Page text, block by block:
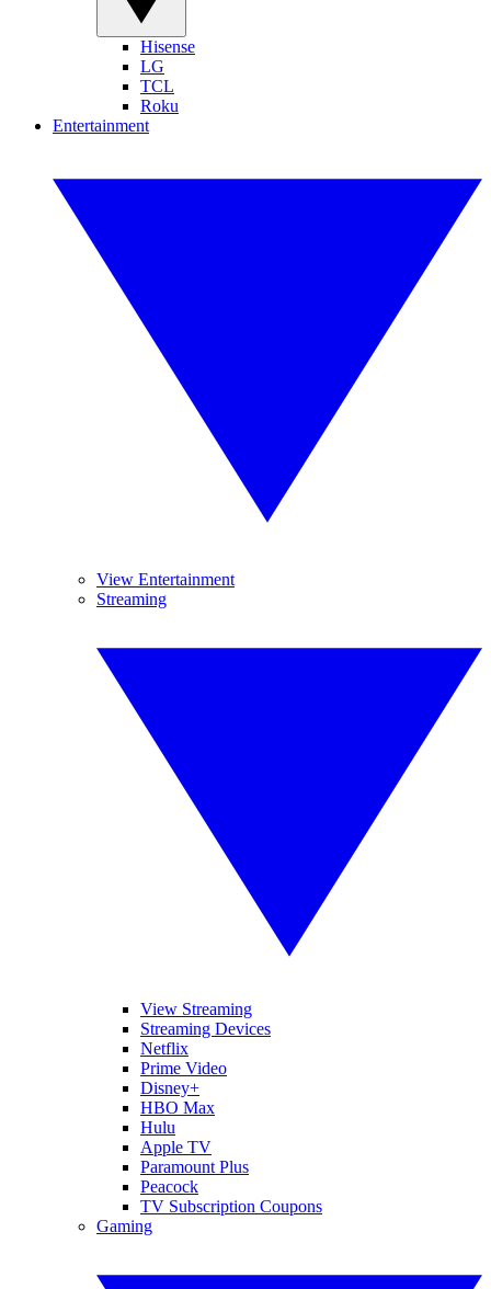
Hisense
LG
TCL
Roku
Entertainment
View Entertainment
Streaming
View Streaming
Streaming Devices
Netflix
Prime Video
Disney+
HBO Max
Hulu
Apple TV
Paramount Plus
Peacock
TV Subscription Coupons
Gaming